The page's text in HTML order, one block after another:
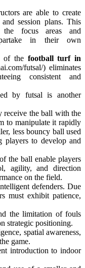
are able to create
session plans. This
the focus areas and
in their own
of the football turf in
futsal/) eliminates
consistent and
by futsal is another
receive the ball with the
to manipulate it rapidly
less bouncy ball used
to develop and
the ball enable players
agility, and direction
on the field.
defenders. Due
must exhibit patience,
the limitation of fouls
strategic positioning.
spatial awareness,
game.
introduction to indoor